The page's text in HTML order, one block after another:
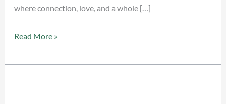
where connection, love, and a whole […]
Read More »